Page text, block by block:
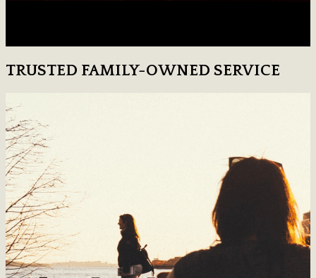
TRUSTED FAMILY-OWNED SERVICE